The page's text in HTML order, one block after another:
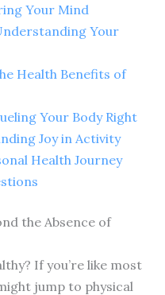
Your Mind
Your
Health Benefits of
Your Body Right
Joy in Activity
Health Journey
the Absence of
If you’re like most
jump to physical